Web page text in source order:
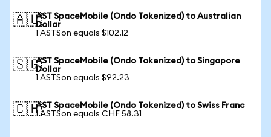
🇦🇺AST SpaceMobile (Ondo Tokenized) to Australian
Dollar
1 ASTSon equals $102.12
🇸🇬AST SpaceMobile (Ondo Tokenized) to Singapore
Dollar
1 ASTSon equals $92.23
🇨🇭AST SpaceMobile (Ondo Tokenized) to Swiss Franc
1 ASTSon equals CHF 58.31